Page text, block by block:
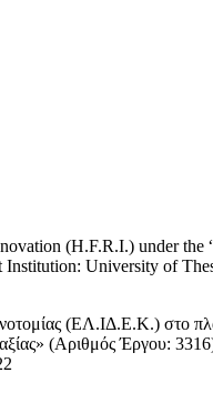
(H.F.R.I.) under
University of
(ΕΛ.ΙΔ.Ε.Κ.)
(Αριθμός Έργου: